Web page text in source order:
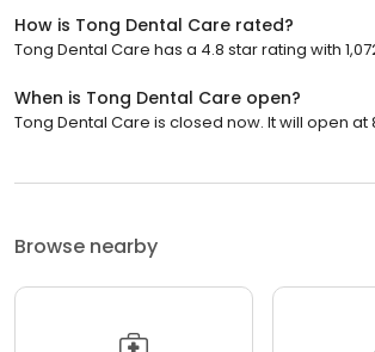
How is Tong Dental Care rated?
Tong Dental Care has a 4.8 star rating with
When is Tong Dental Care open?
Tong Dental Care is closed now. It will open at
Browse nearby